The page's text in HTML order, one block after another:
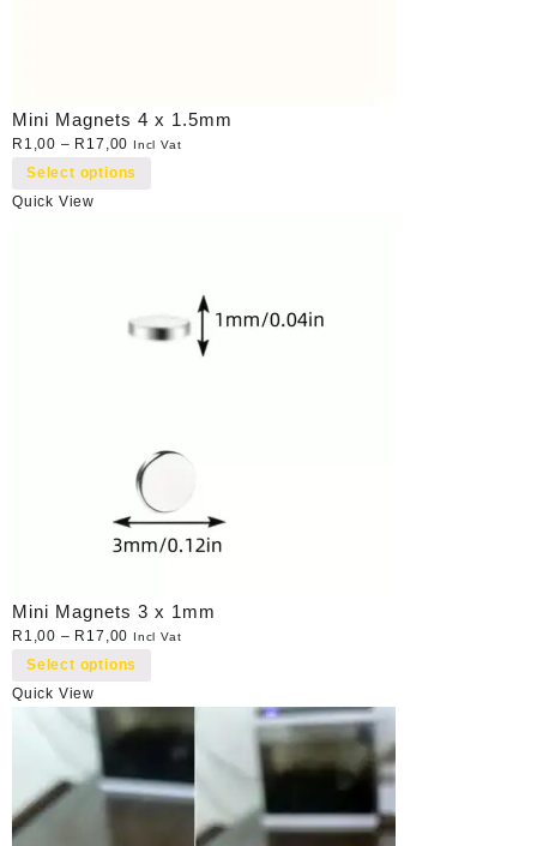
Mini Magnets 4 x 1.5mm
R 1,00 – R 17,00 Incl Vat
Select options
Quick View
Mini Magnets 3 x 1mm
R 1,00 – R 17,00 Incl Vat
Select options
Quick View